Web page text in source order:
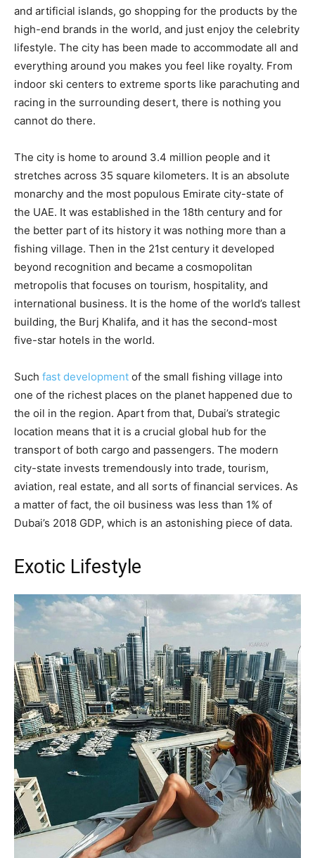
and artificial islands, go shopping for the products by the
high-end brands in the world, and just enjoy the celebrity
lifestyle. The city has been made to accommodate all and
everything around you makes you feel like royalty. From
indoor ski centers to extreme sports like parachuting and
racing in the surrounding desert, there is nothing you
cannot do there.
The city is home to around 3.4 million people and it
stretches across 35 square kilometers. It is an absolute
monarchy and the most populous Emirate city-state of
the UAE. It was established in the 18th century and for
the better part of its history it was nothing more than a
fishing village. Then in the 21st century it developed
beyond recognition and became a cosmopolitan
metropolis that focuses on tourism, hospitality, and
international business. It is the home of the world’s tallest
building, the Burj Khalifa, and it has the second-most
five-star hotels in the world.
Such fast development of the small fishing village into
one of the richest places on the planet happened due to
the oil in the region. Apart from that, Dubai’s strategic
location means that it is a crucial global hub for the
transport of both cargo and passengers. The modern
city-state invests tremendously into trade, tourism,
aviation, real estate, and all sorts of financial services. As
a matter of fact, the oil business was less than 1% of
Dubai’s 2018 GDP, which is an astonishing piece of data.
Exotic Lifestyle